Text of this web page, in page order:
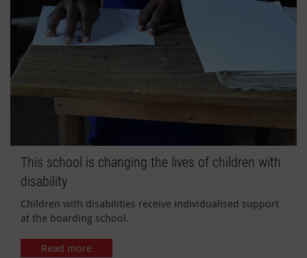
This school is changing the lives of children with
disability
Children with disabilities receive individualised support
at the boarding school.
Read more